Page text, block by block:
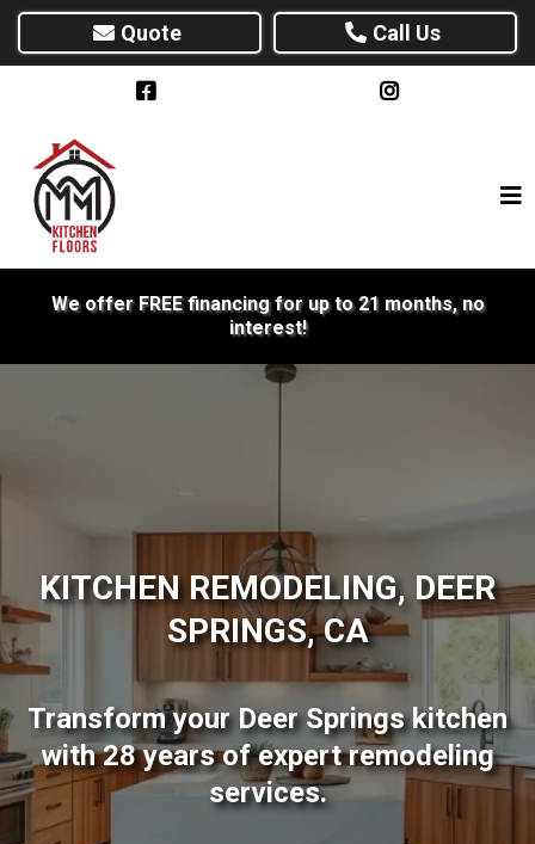
Quote Call Us
We offer FREE financing for up to 21 months, no
interest!
KITCHEN REMODELING, DEER
SPRINGS, CA
Transform your Deer Springs kitchen
with 28 years of expert remodeling
services.